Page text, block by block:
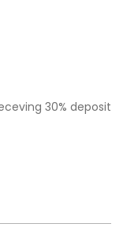
30% deposit